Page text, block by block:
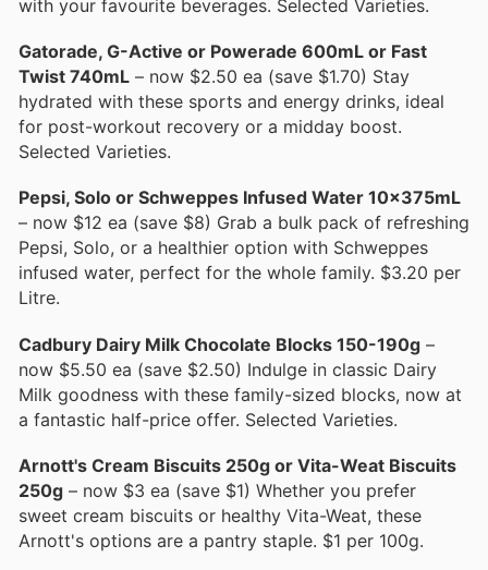
with your favourite beverages. Selected Varieties.
Gatorade, G-Active or Powerade 600mL or Fast
Twist 740mL – now $2.50 ea (save $1.70) Stay
hydrated with these sports and energy drinks, ideal
for post-workout recovery or a midday boost.
Selected Varieties.
Pepsi, Solo or Schweppes Infused Water 10x375mL
– now $12 ea (save $8) Grab a bulk pack of refreshing
Pepsi, Solo, or a healthier option with Schweppes
infused water, perfect for the whole family. $3.20 per
Litre.
Cadbury Dairy Milk Chocolate Blocks 150-190g –
now $5.50 ea (save $2.50) Indulge in classic Dairy
Milk goodness with these family-sized blocks, now at
a fantastic half-price offer. Selected Varieties.
Arnott's Cream Biscuits 250g or Vita-Weat Biscuits
250g – now $3 ea (save $1) Whether you prefer
sweet cream biscuits or healthy Vita-Weat, these
Arnott's options are a pantry staple. $1 per 100g.